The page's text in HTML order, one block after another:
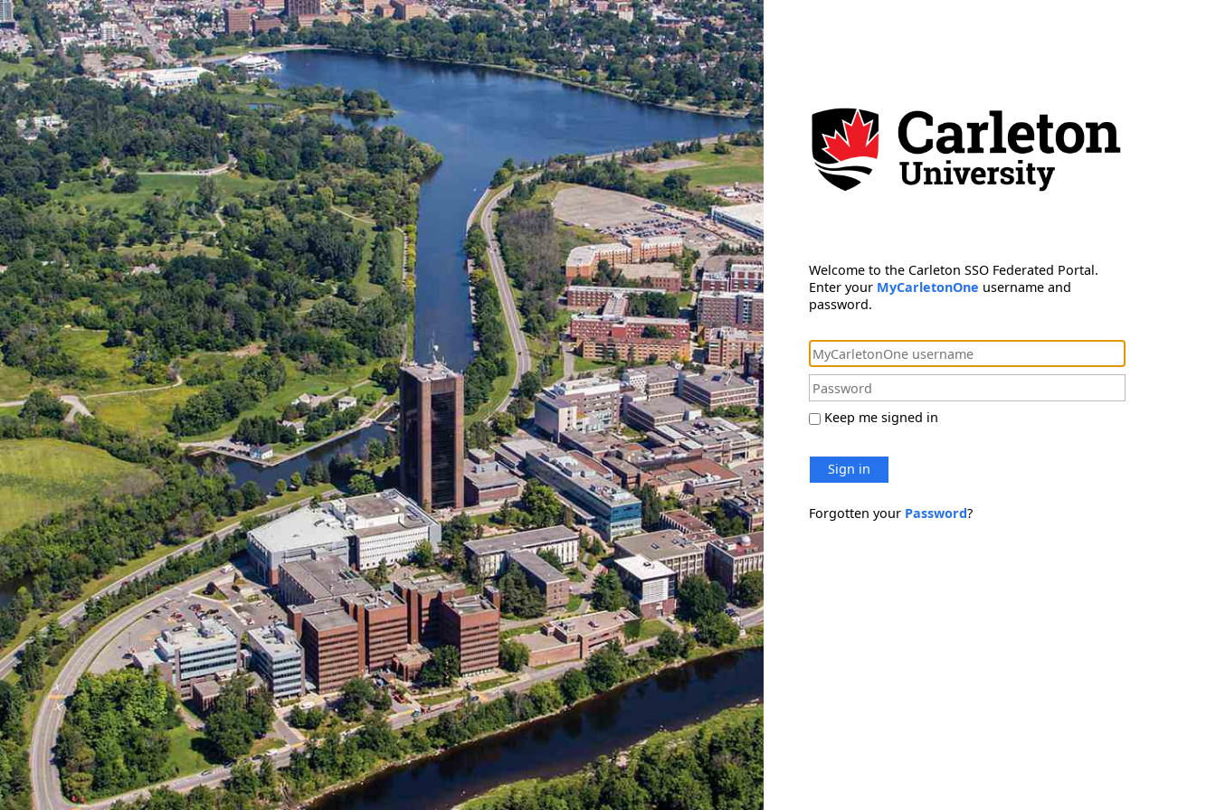
Welcome to the Carleton SSO Federated Portal.
Enter your MyCarletonOne username and
password.
Keep me signed in
Sign in
Forgotten your Password?